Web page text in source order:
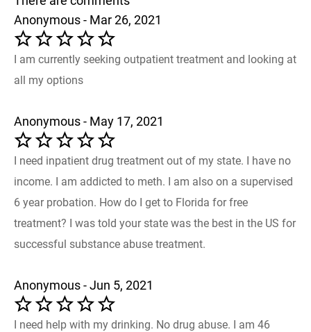
Anonymous - Mar 26, 2021
I am currently seeking outpatient treatment and looking at
all my options
Anonymous - May 17, 2021
I need inpatient drug treatment out of my state. I have no
income. I am addicted to meth. I am also on a supervised
6 year probation. How do I get to Florida for free
treatment? I was told your state was the best in the US for
successful substance abuse treatment.
Anonymous - Jun 5, 2021
I need help with my drinking. No drug abuse. I am 46